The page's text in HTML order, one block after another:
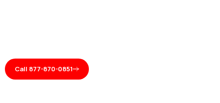
Call 877-870-0851